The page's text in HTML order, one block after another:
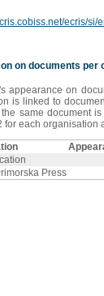
ecris/si/
on documents per
appearance on
is linked to
same document
for each organisation
Press